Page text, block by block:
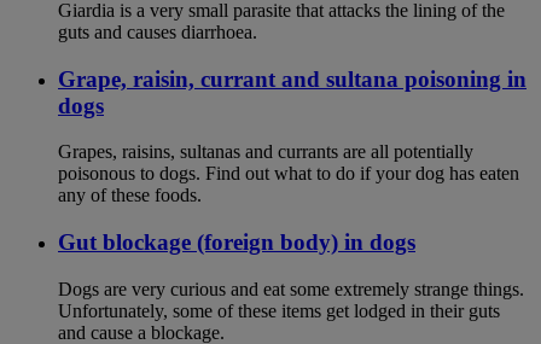
Giardia is a very small parasite that attacks the lining of the
guts and causes diarrhoea.
Grape, raisin, currant and sultana poisoning in
dogs
Grapes, raisins, sultanas and currants are all potentially
poisonous to dogs. Find out what to do if your dog has eaten
any of these foods.
Gut blockage (foreign body) in dogs
Dogs are very curious and eat some extremely strange things.
Unfortunately, some of these items get lodged in their guts
and cause a blockage.